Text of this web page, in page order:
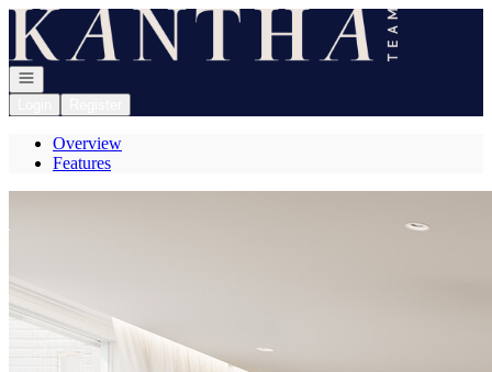
Go to: Homepage
Open navigation
Overview
Features